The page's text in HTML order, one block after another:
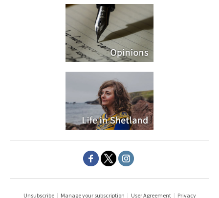
Unsubscribe | Manage your subscription | User Agreement | Privacy